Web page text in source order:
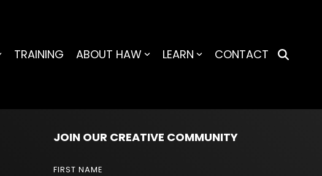
TRAINING ABOUT HAW LEARN CONTACT
JOIN OUR CREATIVE COMMUNITY
FIRST NAME